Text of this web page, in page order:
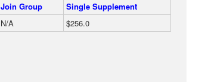
Join Group
Single Supplement
N/A
$256.0